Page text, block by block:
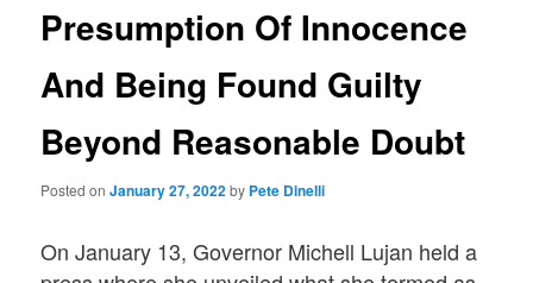
Presumption Of Innocence
And Being Found Guilty
Beyond Reasonable Doubt
Posted onJanuary 27, 2022by Pete Dinelli
On January 13, Governor Michell Lujan held a